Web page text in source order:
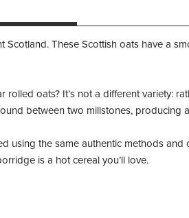
These Scottish oats have a
oats? It’s not a different variety:
between two millstones,
using the same authentic methods
is a hot cereal you’ll love.